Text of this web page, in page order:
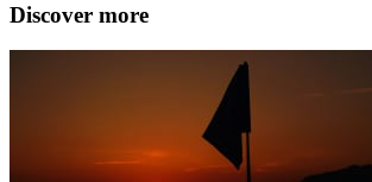
Discover more